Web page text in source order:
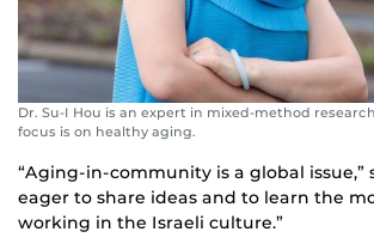
Dr. Su-I Hou is an expert in mixed-method
focus is on healthy aging.
“Aging-in-community is a global issue,”
eager to share ideas and to learn the
working in the Israeli culture.”